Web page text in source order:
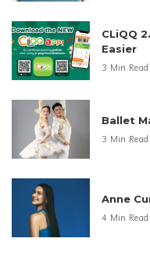
CLiQQ
Easier
3 Min Read
Ballet
3 Min Read
Anne
4 Min Read